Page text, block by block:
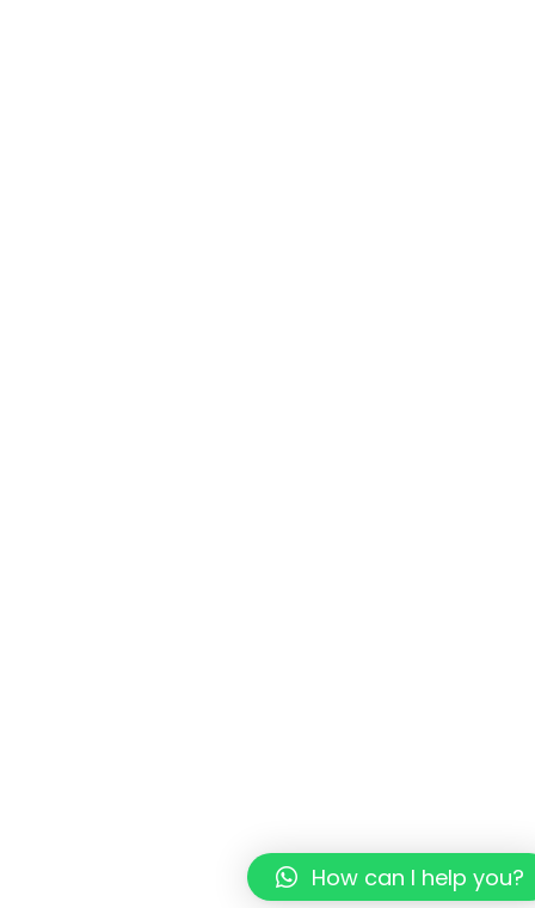
How can I help you?